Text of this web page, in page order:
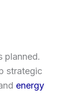
planned.
strategic
energy